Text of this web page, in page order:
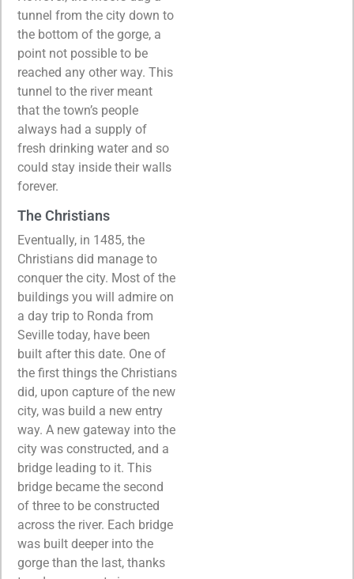
tunnel from the city down to
the bottom of the gorge, a
point not possible to be
reached any other way. This
tunnel to the river meant
that the town’s people
always had a supply of
fresh drinking water and so
could stay inside their walls
forever.
The Christians
Eventually, in 1485, the
Christians did manage to
conquer the city. Most of the
buildings you will admire on
a day trip to Ronda from
Seville today, have been
built after this date. One of
the first things the Christians
did, upon capture of the new
city, was build a new entry
way. A new gateway into the
city was constructed, and a
bridge leading to it. This
bridge became the second
of three to be constructed
across the river. Each bridge
was built deeper into the
gorge than the last, thanks